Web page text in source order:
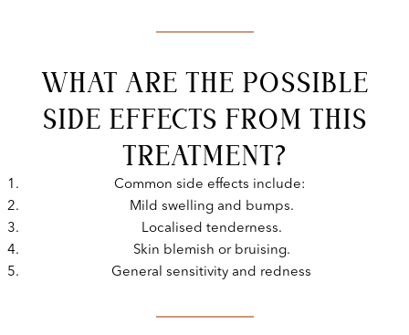
WHAT ARE THE POSSIBLE
SIDE EFFECTS FROM THIS
TREATMENT?
Common side effects include:
Mild swelling and bumps.
Localised tenderness.
Skin blemish or bruising.
General sensitivity and redness